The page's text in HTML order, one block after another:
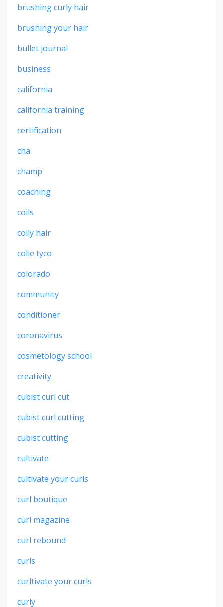
brushing curly hair
brushing your hair
bullet journal
business
california
california training
certification
cha
champ
coaching
coils
coily hair
colie tyco
colorado
community
conditioner
coronavirus
cosmetology school
creativity
cubist curl cut
cubist curl cutting
cubist cutting
cultivate
cultivate your curls
curl boutique
curl magazine
curl rebound
curls
curltivate your curls
curly